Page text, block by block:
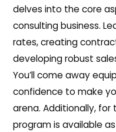
delves into the core
consulting business.
rates, creating
developing robust
You’ll come away
confidence to make
arena. Additionally, for
program is available